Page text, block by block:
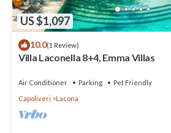
US $1,097
10.0(1 Review)
Villa Laconella 8+4, Emma Villas
Air Conditioner Parking
Pet Friendly
Capoliveri
Lacona